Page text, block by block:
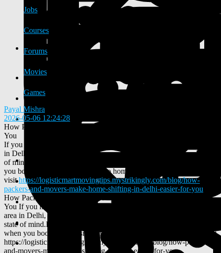
Jobs
Courses
Forums
Movies
Games
Payal Mishra
2026-05-06 12:24:28
How Packers and Movers Make Home Shifting in Delhi Easier for
You
If you have decided to change your home and move to a better area
in Delhi, you should make the move in the best conditions and state
of mind.Here is a brief breakdown of how everything unfolds when
you book a professional firm to do home shifting in Delhi
visithttps://logisticmartmovingtips.mystrikingly.com/blog/how-
packers-and-movers-make-home-shifting-in-delhi-easier-for-you
How Packers and Movers Make Home Shifting in Delhi Easier for
You If you have decided to change your home and move to a better
area in Delhi, you should make the move in the best conditions and
state of mind.Here is a brief breakdown of how everything unfolds
when you book a professional firm to do home shifting in Delhi visit
https://logisticmartmovingtips.mystrikingly.com/blog/how-packers-
and-movers-make-home-shifting-in-delhi-easier-for-you